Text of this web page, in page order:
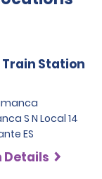
Station
S N Local 14
ES
Details